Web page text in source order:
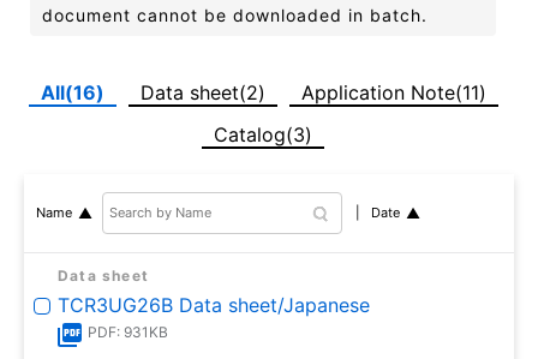
document cannot be downloaded in batch.
All(16) Data sheet(2)
Application Note(11)
Catalog(3)
Name Date
Data sheet
TCR3UG26B Data sheet/Japanese
PDF: 931KB